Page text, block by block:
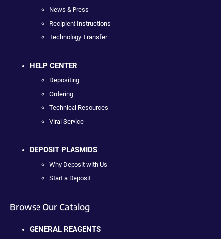
News & Press
Recipient Instructions
Technology Transfer
HELP CENTER
Depositing
Ordering
Technical Resources
Viral Service
DEPOSIT PLASMIDS
Why Deposit with Us
Start a Deposit
Browse Our Catalog
GENERAL REAGENTS